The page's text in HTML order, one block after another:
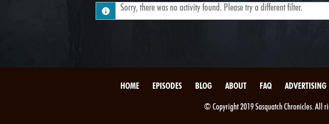
Sorry, there was no activity found. Please try a different filter.
HOME EPISODES BLOG ABOUT FAQ ADVERTISING
© Copyright 2019 Sasquatch Chronicles. All